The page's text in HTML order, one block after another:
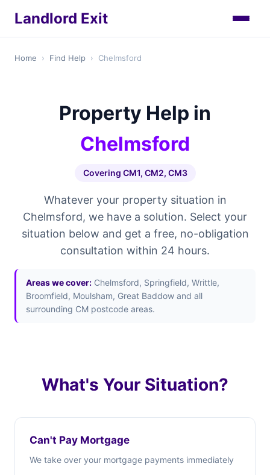
Landlord Exit
Home › Find Help › Chelmsford
Property Help in
Chelmsford
Covering CM1, CM2, CM3
Whatever your property situation in
Chelmsford, we have a solution. Select your
situation below and get a free, no-obligation
consultation within 24 hours.
Areas we cover: Chelmsford, Springfield, Writtle,
Broomfield, Moulsham, Great Baddow and all
surrounding CM postcode areas.
What's Your Situation?
Can't Pay Mortgage
We take over your mortgage payments immediately